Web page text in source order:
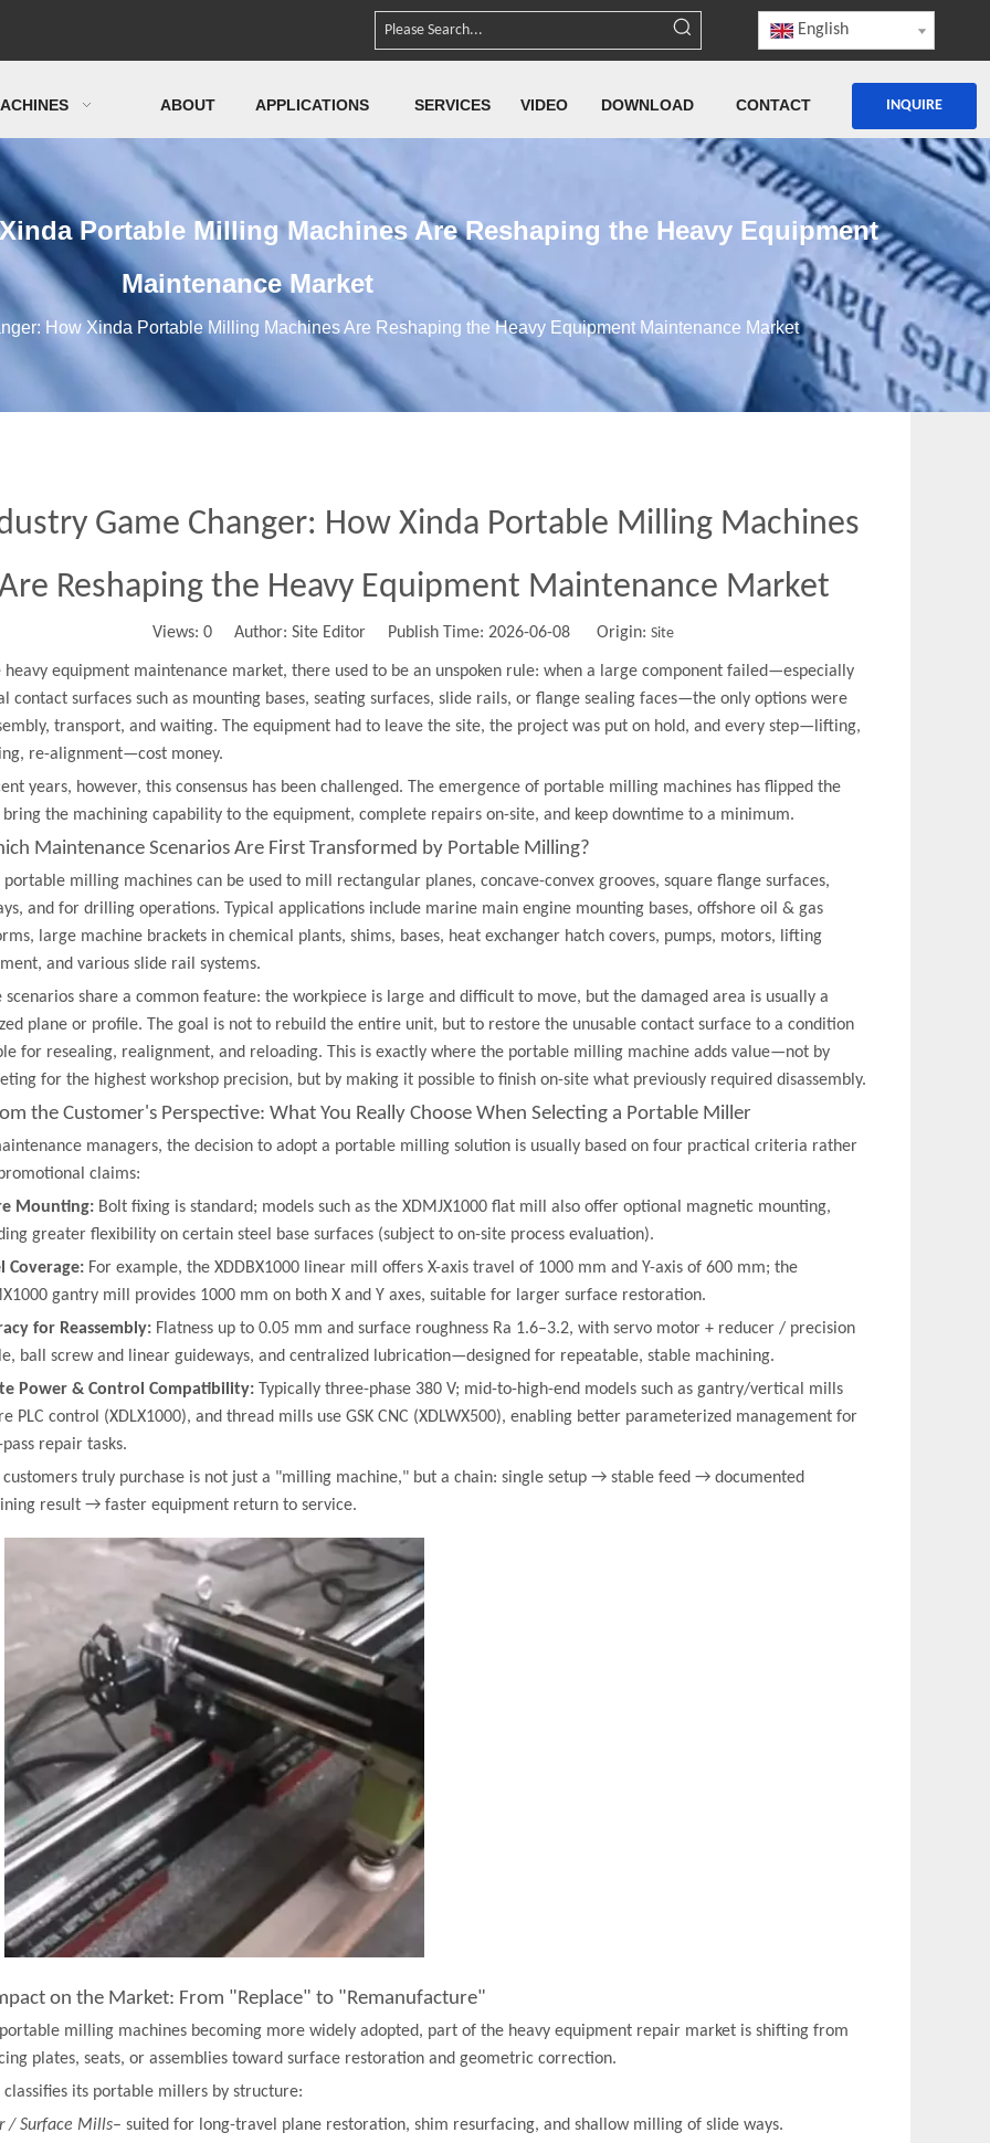
English
ABOUT APPLICATIONS SERVICES VIDEO DOWNLOAD CONTACT INQUIRE
Portable Milling Machines Are Reshaping the Heavy Equipment
Maintenance Market
How Xinda Portable Milling Machines Are Reshaping the Heavy Equipment Maintenance Market
Game Changer: How Xinda Portable Milling Machines
Reshaping the Heavy Equipment Maintenance Market
Views: 0 Author: Site Editor Publish Time: 2026-06-08 Origin: Site
heavy equipment maintenance market, there used to be an unspoken rule: when a large component failed—especially
contact surfaces such as mounting bases, seating surfaces, slide rails, or flange sealing faces—the only options were
transport, and waiting. The equipment had to leave the site, the project was put on hold, and every step—lifting,
re-alignment—cost money.
years, however, this consensus has been challenged. The emergence of portable milling machines has flipped the
bring the machining capability to the equipment, complete repairs on-site, and keep downtime to a minimum.
Maintenance Scenarios Are First Transformed by Portable Milling?
portable milling machines can be used to mill rectangular planes, concave-convex grooves, square flange surfaces,
and for drilling operations. Typical applications include marine main engine mounting bases, offshore oil & gas
large machine brackets in chemical plants, shims, bases, heat exchanger hatch covers, pumps, motors, lifting
and various slide rail systems.
scenarios share a common feature: the workpiece is large and difficult to move, but the damaged area is usually a
plane or profile. The goal is not to rebuild the entire unit, but to restore the unusable contact surface to a condition
for resealing, realignment, and reloading. This is exactly where the portable milling machine adds value—not by
for the highest workshop precision, but by making it possible to finish on-site what previously required disassembly.
the Customer's Perspective: What You Really Choose When Selecting a Portable Miller
managers, the decision to adopt a portable milling solution is usually based on four practical criteria rather
claims:
Mounting: ​ Bolt fixing is standard; models such as the XDMJX1000 flat mill also offer optional magnetic mounting,
greater flexibility on certain steel base surfaces (subject to on-site process evaluation).
Coverage: ​ For example, the XDDBX1000 linear mill offers X-axis travel of 1000 mm and Y-axis of 600 mm; the
gantry mill provides 1000 mm on both X and Y axes, suitable for larger surface restoration.
for Reassembly: ​ Flatness up to 0.05 mm and surface roughness Ra 1.6–3.2, with servo motor + reducer / precision
ball screw and linear guideways, and centralized lubrication—designed for repeatable, stable machining.
Power & Control Compatibility: ​ Typically three-phase 380 V; mid-to-high-end models such as gantry/vertical mills
PLC control (XDLX1000), and thread mills use GSK CNC (XDLWX500), enabling better parameterized management for
repair tasks.
truly purchase is not just a "milling machine," but a chain: single setup → stable feed → documented
result → faster equipment return to service.
on the Market: From "Replace" to "Remanufacture"
milling machines becoming more widely adopted, part of the heavy equipment repair market is shifting from
plates, seats, or assemblies toward surface restoration and geometric correction.
classifies its portable millers by structure:
/ Surface Mills– suited for long-travel plane restoration, shim resurfacing, and shallow milling of slide ways.